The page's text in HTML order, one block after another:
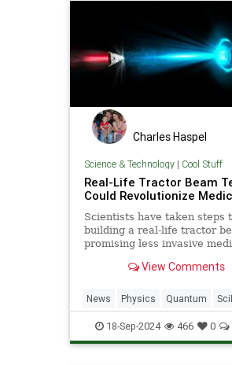
Charles Haspel
Science & Technology| Cool Stuff
Real-Life Tractor Beam
Could Revolutionize
Scientists have taken steps
building a real-life tractor
promising less invasive
healthcare.View Comments
News Physics Quantum
Science StarTrek Tech
Technology TractorBeam
18-Sep-2024 466 0